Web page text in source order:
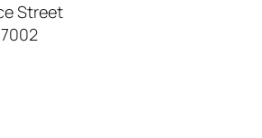
Street